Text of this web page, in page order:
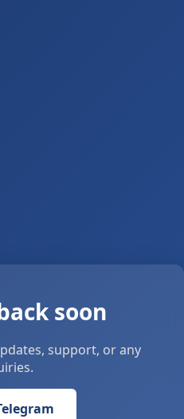
soon
support, or any